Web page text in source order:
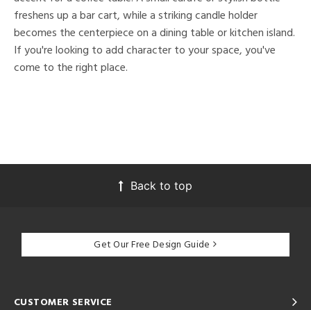
freshens up a bar cart, while a striking candle holder
becomes the centerpiece on a dining table or kitchen island.
If you're looking to add character to your space, you've
come to the right place.
Back to top
Get Our Free Design Guide
CUSTOMER SERVICE